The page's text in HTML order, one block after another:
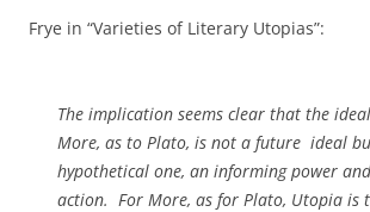
Frye in “Varieties of Literary Utopias”:
The implication seems clear that the
More, as to Plato, is not a future ideal
hypothetical one, an informing power
action. For More, as for Plato, Utopia is